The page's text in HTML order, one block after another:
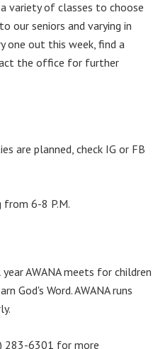
variety of classes to choose
our seniors and varying in
one out this week, find a
the office for further
are planned, check IG or FB
from 6-8 P.M.
AWANA meets for children
God's Word. AWANA runs
283-6301 for more